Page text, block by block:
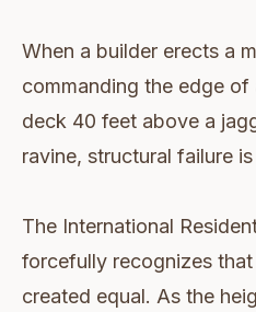
When a builder erects a
commanding the edge
deck 40 feet above a
ravine, structural failure
The International
forcefully recognizes
created equal. As the